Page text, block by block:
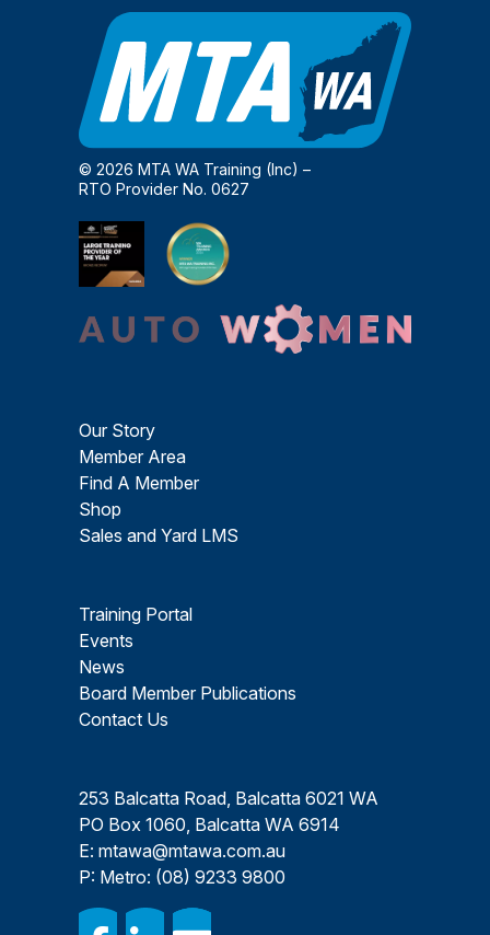
© 2026 MTA WA Training (Inc) –
RTO Provider No. 0627
Our Story
Member Area
Find A Member
Shop
Sales and Yard LMS
Training Portal
Events
News
Board Member Publications
Contact Us
253 Balcatta Road, Balcatta 6021 WA
PO Box 1060, Balcatta WA 6914
E: mtawa@mtawa.com.au
P: Metro: (08) 9233 9800